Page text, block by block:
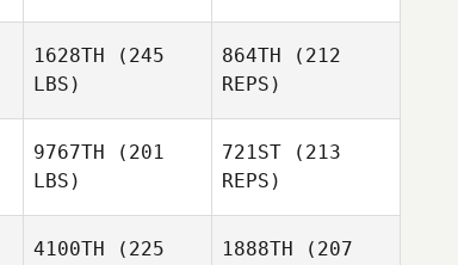
Kyle Cook
1628TH (245
LBS)
864TH (212
REPS)
9767TH (201
LBS)
721ST (213
REPS)
4100TH (225
1888TH (207